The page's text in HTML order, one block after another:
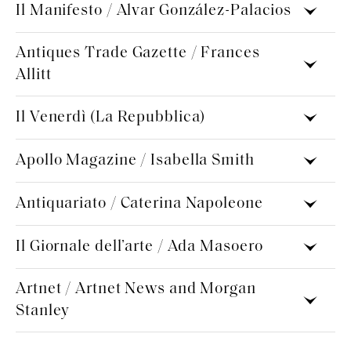
Il Manifesto / Alvar González-Palacios
Antiques Trade Gazette / Frances
Allitt
Il Venerdì (La Repubblica)
Apollo Magazine / Isabella Smith
Antiquariato / Caterina Napoleone
Il Giornale dell’arte / Ada Masoero
Artnet / Artnet News and Morgan
Stanley